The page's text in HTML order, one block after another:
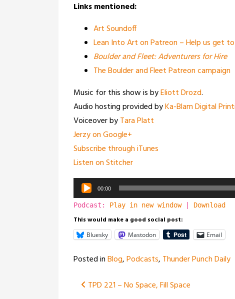
Links mentioned:
Art Soundoff
Lean Into Art on Patreon – Help us get
Boulder and Fleet: Adventurers for Hire
The Boulder and Fleet Patreon campaign
Music for this show is byEliott Drozd.
Audio hosting provided byKa-Blam Digital
Voiceover byTara Platt
Jerzy on Google+
Subscribe through iTunes
Listen on Stitcher
Audio
Player
00:00
Podcast: Play in new window| Download
This would make a good social post:
Bluesky Mastodon Email
Posted inBlog,Podcasts, Thunder Punch Daily
Post
TPD 221 – No Space, Fill Space